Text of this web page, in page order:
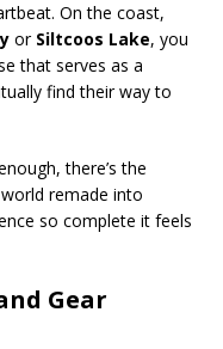
On the coast,
or Siltcoos Lake, you
that serves as a
find their way to
there’s the
remade into
so complete it feels
Gear